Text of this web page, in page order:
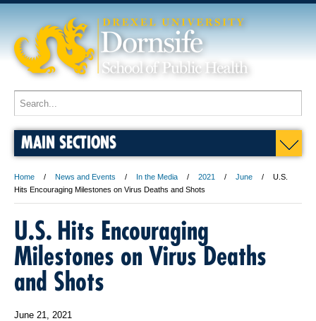
MAIN SECTIONS
Home News and Events In the Media 2021 June
U.S.
Hits Encouraging Milestones on Virus Deaths and Shots
U.S. Hits Encouraging
Milestones on Virus Deaths
and Shots
June 21, 2021